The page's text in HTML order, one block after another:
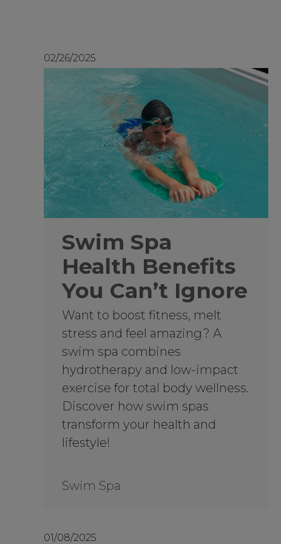
02/26/2025
Swim Spa
Health Benefits
You Can’t Ignore
Want to boost fitness, melt
stress and feel amazing? A
swim spa combines
hydrotherapy and low-impact
exercise for total body wellness.
Discover how swim spas
transform your health and
lifestyle!
Swim Spa
01/08/2025